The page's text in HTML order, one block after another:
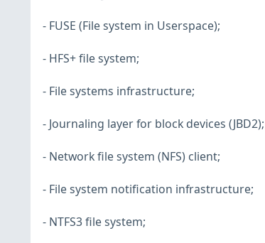
- FUSE (File system in Userspace);
- HFS+ file system;
- File systems infrastructure;
- Journaling layer for block devices (JBD2);
- Network file system (NFS) client;
- File system notification infrastructure;
- NTFS3 file system;